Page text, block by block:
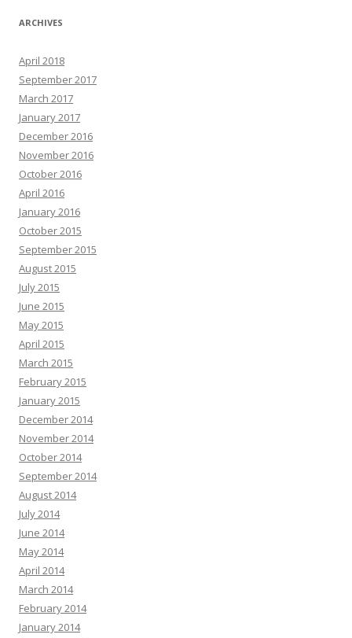
ARCHIVES
April 2018
September 2017
March 2017
January 2017
December 2016
November 2016
October 2016
April 2016
January 2016
October 2015
September 2015
August 2015
July 2015
June 2015
May 2015
April 2015
March 2015
February 2015
January 2015
December 2014
November 2014
October 2014
September 2014
August 2014
July 2014
June 2014
May 2014
April 2014
March 2014
February 2014
January 2014